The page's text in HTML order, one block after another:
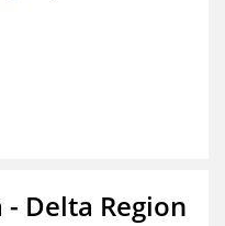
Delta Region